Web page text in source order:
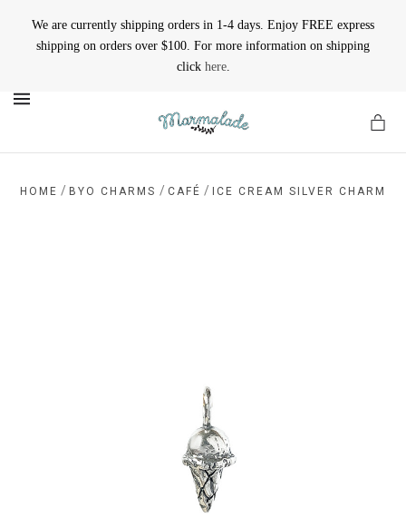
We are currently shipping orders in 1-4 days. Enjoy FREE express
shipping on orders over $100. For more information on shipping
click here.
HOME / BYO CHARMS / CAFÉ / ICE CREAM SILVER CHARM